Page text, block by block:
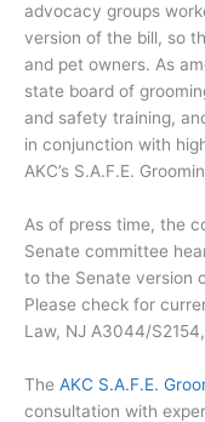
advocacy groups
version of the bill, so
and pet owners. As
state board of
and safety training,
in conjunction with
AKC’s S.A.F.E.
As of press time, the
Senate committee
to the Senate version
Please check for
Law, NJ A3044/
The AKC S.A.F.E.
consultation with